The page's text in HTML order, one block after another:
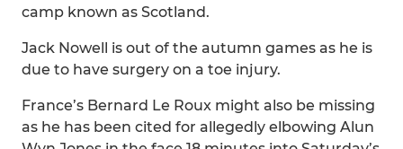
camp known as Scotland.
Jack Nowell is out of the autumn games as he is
due to have surgery on a toe injury.
France’s Bernard Le Roux might also be missing
as he has been cited for allegedly elbowing Alun